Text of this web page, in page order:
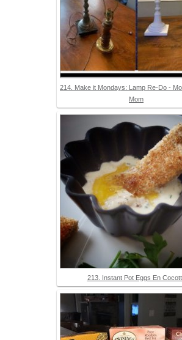
214. Make it Mondays: Lamp Re-Do -
Mom
213. Instant Pot Eggs En